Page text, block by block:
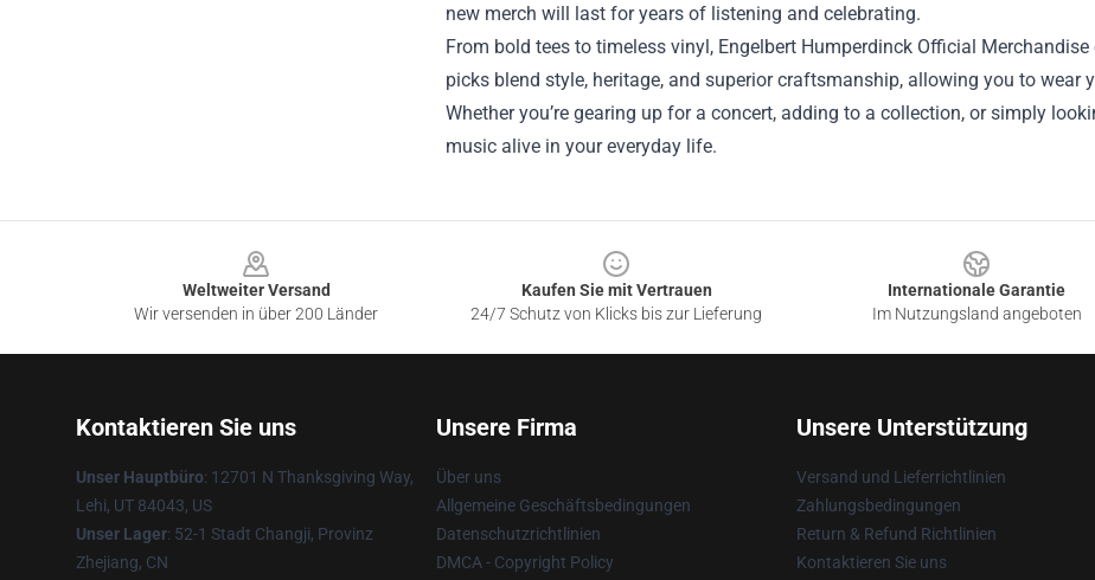
new merch will last for years of listening and celebrating.
From bold tees to timeless vinyl, Engelbert Humperdinck Official
picks blend style, heritage, and superior craftsmanship, allowing you to wear
Whether you’re gearing up for a concert, adding to a collection, or simply
music alive in your everyday life.
Weltweiter Versand
Wir versenden in über 200 Länder
Kaufen Sie mit Vertrauen
24/7 Schutz von Klicks bis zur Lieferung
Internationale Garantie
Im Nutzungsland angeboten
Kontaktieren Sie uns
Unser Hauptbüro: 12701 N Thanksgiving Way,
Lehi, UT 84043, US
Unser Lager: 52-1 Stadt Changji, Provinz
Zhejiang, CN
Unsere Firma
Über uns
Allgemeine Geschäftsbedingungen
Datenschutzrichtlinien
DMCA - Copyright Policy
Unsere Unterstützung
Versand und Lieferrichtlinien
Zahlungsbedingungen
Return & Refund Richtlinien
Kontaktieren Sie uns